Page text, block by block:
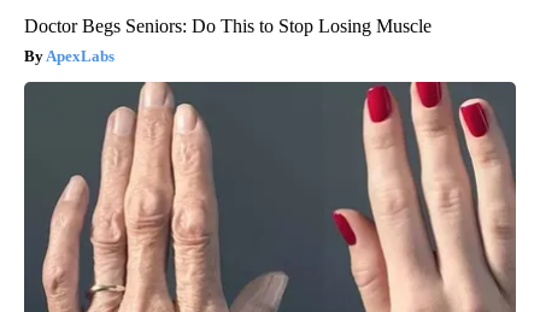
Doctor Begs Seniors: Do This to Stop Losing Muscle
ApexLabs